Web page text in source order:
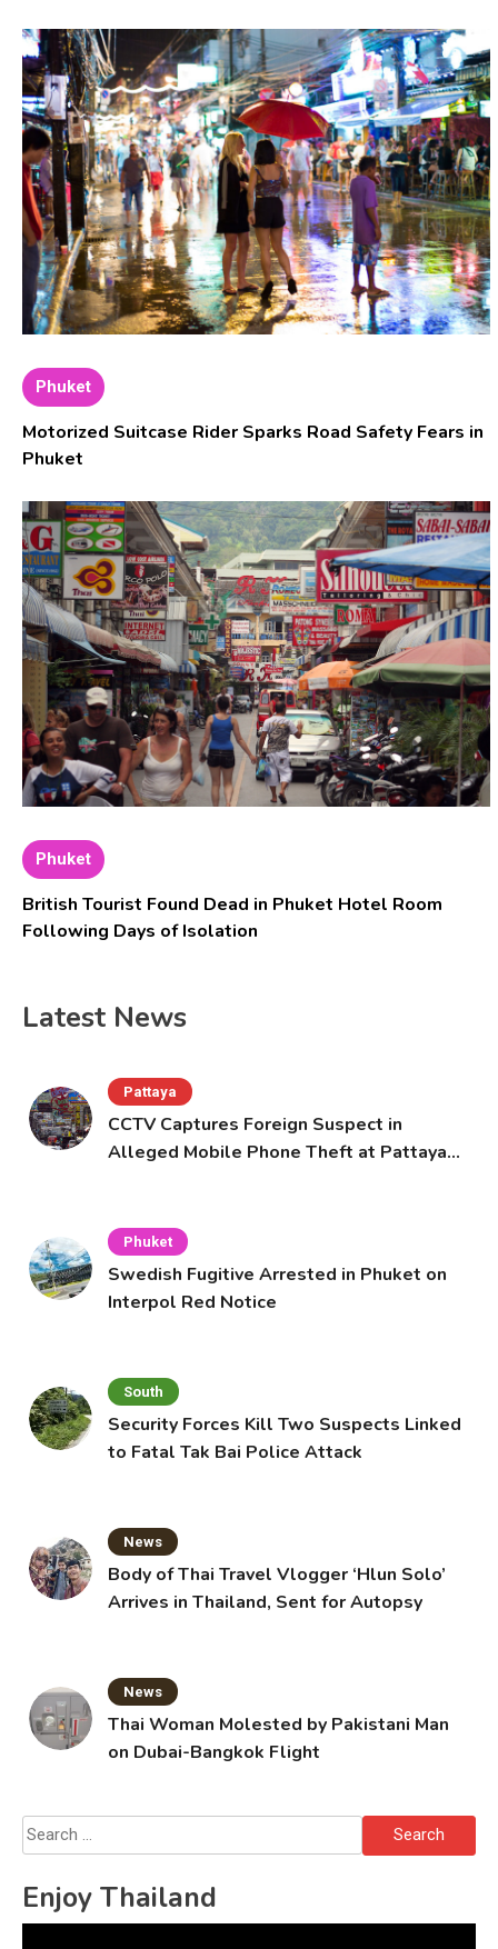
Phuket
Motorized Suitcase Rider Sparks Road Safety Fears in
Phuket
Phuket
British Tourist Found Dead in Phuket Hotel Room
Following Days of Isolation
Latest News
Pattaya
CCTV Captures Foreign Suspect in
Alleged Mobile Phone Theft at Pattaya
Phuket
Swedish Fugitive Arrested in Phuket on
Interpol Red Notice
South
Security Forces Kill Two Suspects Linked
to Fatal Tak Bai Police Attack
News
Body of Thai Travel Vlogger ‘Hlun Solo’
Arrives in Thailand, Sent for Autopsy
News
Thai Woman Molested by Pakistani Man
on Dubai-Bangkok Flight
Search
for:
Enjoy Thailand